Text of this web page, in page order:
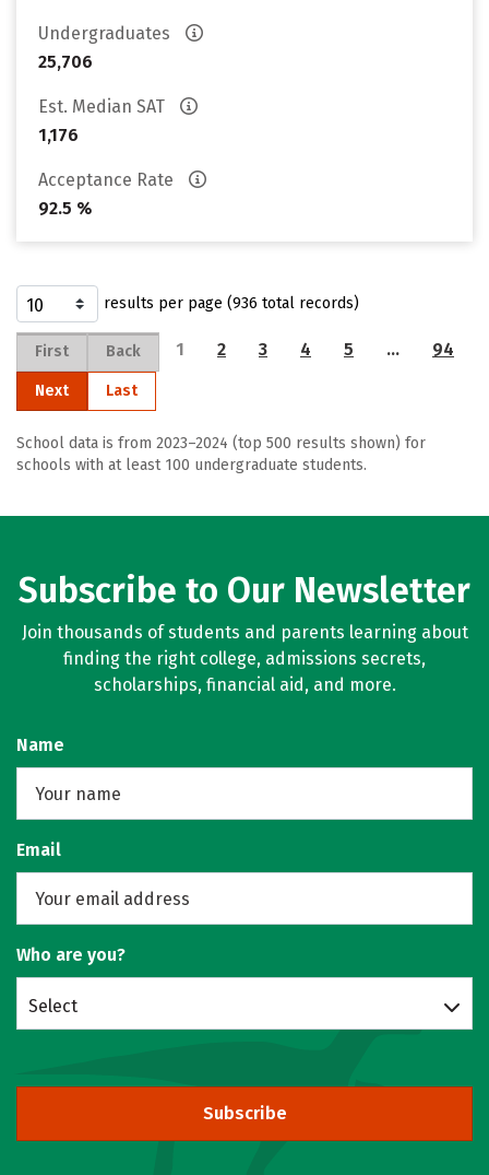
Undergraduates
25,706
Est. Median SAT
1,176
Acceptance Rate
92.5 %
results per page (936 total records)
First Back 1 2 3 4 5 … 94
Next Last
School data is from 2023–2024 (top 500 results shown) for
schools with at least 100 undergraduate students.
Subscribe to Our Newsletter
Join thousands of students and parents learning about
finding the right college, admissions secrets,
scholarships, financial aid, and more.
Name
Email
Who are you?
Select
Subscribe